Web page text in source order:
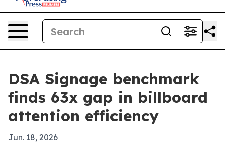
DSA Signage benchmark
finds 63x gap in billboard
attention efficiency
Jun. 18, 2026